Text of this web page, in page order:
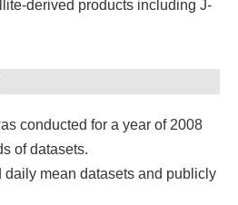
derived products including J-
conducted for a year of 2008
of datasets.
mean datasets and publicly